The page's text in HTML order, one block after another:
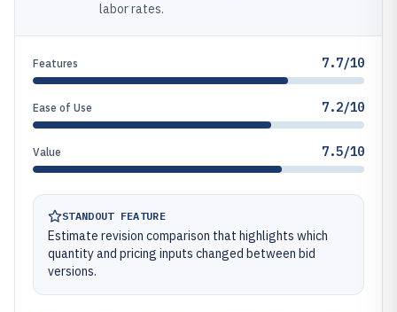
labor rates.
Features 7.7/10
Ease of Use 7.2/10
Value 7.5/10
STANDOUT FEATURE
Estimate revision comparison that highlights which
quantity and pricing inputs changed between bid
versions.